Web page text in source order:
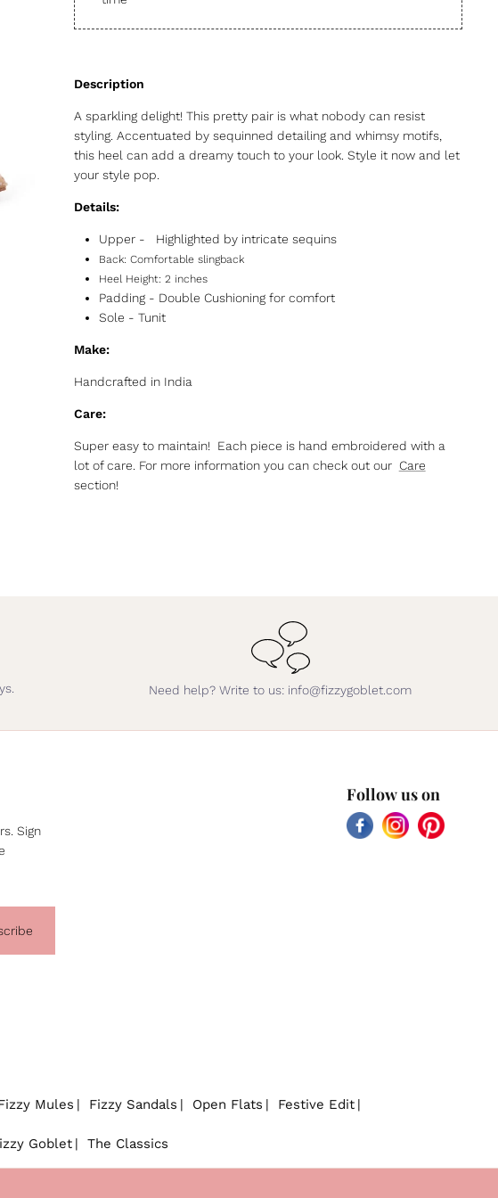
A sparkling delight! This pretty pair is what nobody can resist
styling. Accentuated by sequinned detailing and whimsy motifs,
this heel can add a dreamy touch to your look. Style it now and let
your style pop.
Details:
Upper - Highlighted by intricate sequins
Back: Comfortable slingback
Heel Height: 2 inches
Padding - Double Cushioning for comfort
Sole - Tunit
Make:
Handcrafted in India
Care:
Super easy to maintain! Each piece is hand embroidered with a
lot of care. For more information you can check out our Care
section!
Need help? Write to us: info@fizzygoblet.com
Sign
Follow us on
FacebookInstagramPinterest
Mules Fizzy Sandals Open Flats Festive Edit
Goblet The Classics